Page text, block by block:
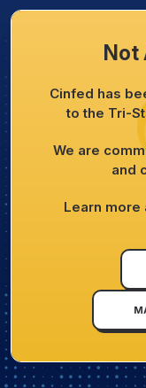
Not
Cinfed has
to the Tri-
We are
and
Learn more